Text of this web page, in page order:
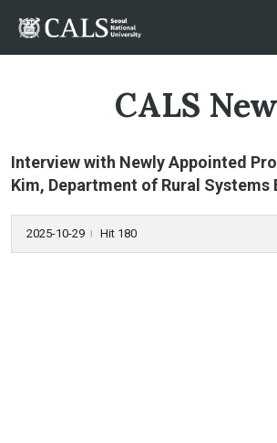
CALS
Interview with Newly Appointed
Kim, Department of Rural Systems
2025-10-29 l Hit 180